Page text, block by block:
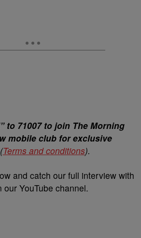
to 71007 to join The Morning
mobile club for exclusive
(Terms and conditions).
and catch our full interview with
our YouTube channel.